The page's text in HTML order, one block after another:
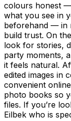
colours honest
what you see in
beforehand — in
build trust. On
look for stories,
party moments,
it feels natural.
edited images in
convenient
photo books so
files. If you’re
Eilbek who is